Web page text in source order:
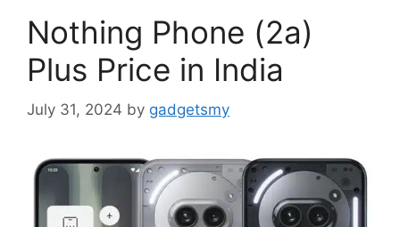
Nothing Phone (2a)
Plus Price in India
July 31, 2024 by gadgetsmy